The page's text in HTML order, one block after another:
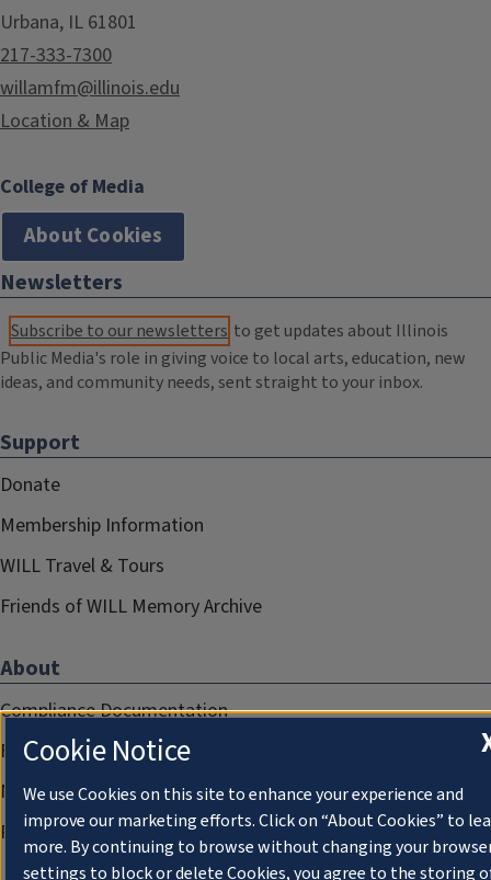
Urbana, IL 61801
217-333-7300
willamfm@illinois.edu
Location & Map
College of Media
About Cookies
Newsletters
Subscribe to our newsletters to get updates about Illinois
Public Media's role in giving voice to local arts, education, new
ideas, and community needs, sent straight to your inbox.
Support
Donate
Membership Information
WILL Travel & Tours
Friends of WILL Memory Archive
About
Compliance Documentation
FCC Public Files
Management
Privacy Notice
Cookie Notice
We use Cookies on this site to enhance your experience and
improve our marketing efforts. Click on “About Cookies” to
more. By continuing to browse without changing your
settings to block or delete Cookies, you agree to the storing